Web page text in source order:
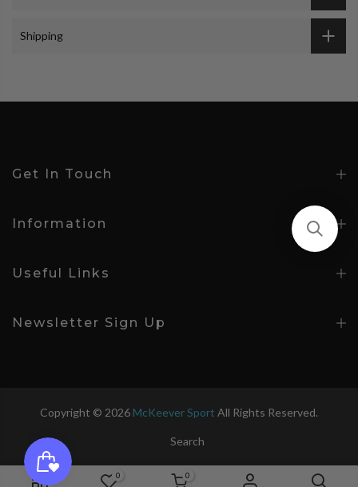
Shipping
Get In Touch
Information
Useful Links
Newsletter Sign Up
Copyright © 2026 McKeever Sport All Rights Reserved.
Search
Age 5-6
0 0